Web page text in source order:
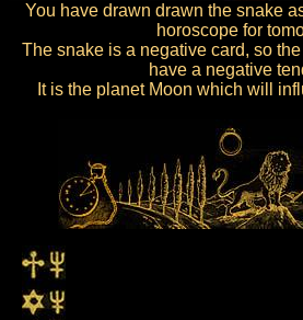
You have drawn drawn the snake
horoscope for
The snake is a negative card, so
have a negative
It is the planet Moon which will